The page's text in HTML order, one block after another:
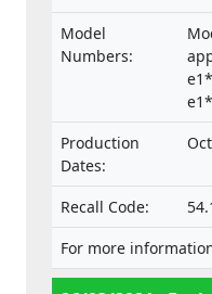
Model
Numbers:
Production
Dates:
Recall Code:
For more